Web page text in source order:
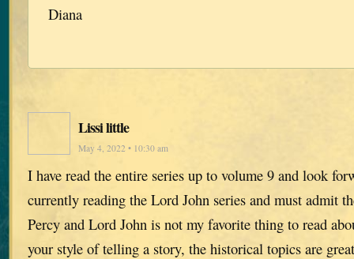
Diana
Lissi little
May 4, 2022 • 10:30 am
I have read the entire series up to volume 9 and look
currently reading the Lord John series and must admit
Percy and Lord John is not my favorite thing to read
your style of telling a story, the historical topics are